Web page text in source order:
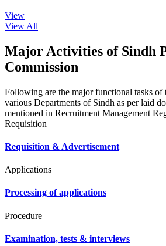
View
View All
Major Activities of Sindh
Commission
Following are the major functional tasks of
various Departments of Sindh as per laid
mentioned in Recruitment Management
Requisition
Requisition & Advertisement
Applications
Processing of applications
Procedure
Examination, tests & interviews